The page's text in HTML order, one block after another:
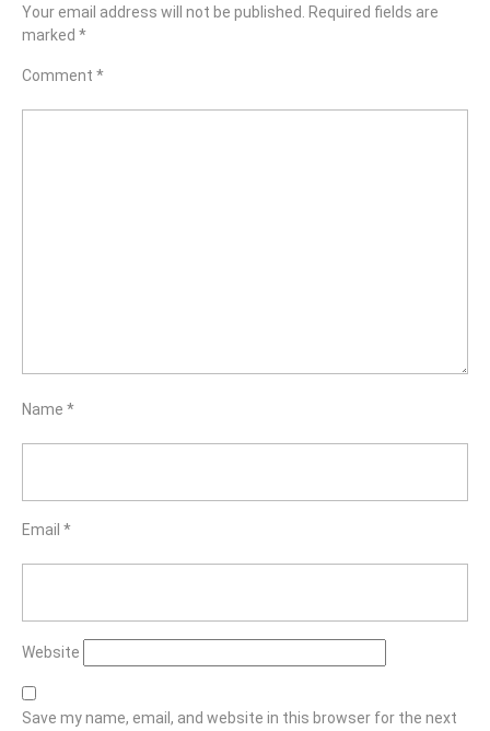
Your email address will not be published.
Required fields are
marked *
Comment *
Name *
Email *
Website
Save my name, email, and website in this browser for the next